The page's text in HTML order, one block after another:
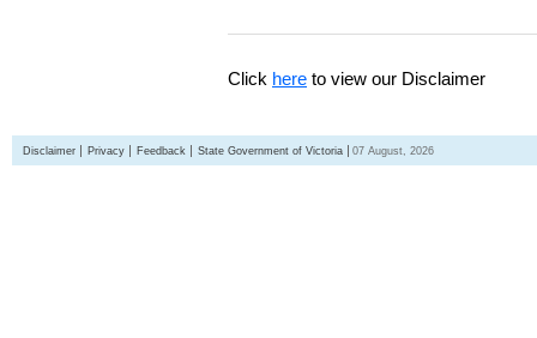
Click here to view our Disclaimer
Disclaimer Privacy Feedback State Government of Victoria 07 August, 2026